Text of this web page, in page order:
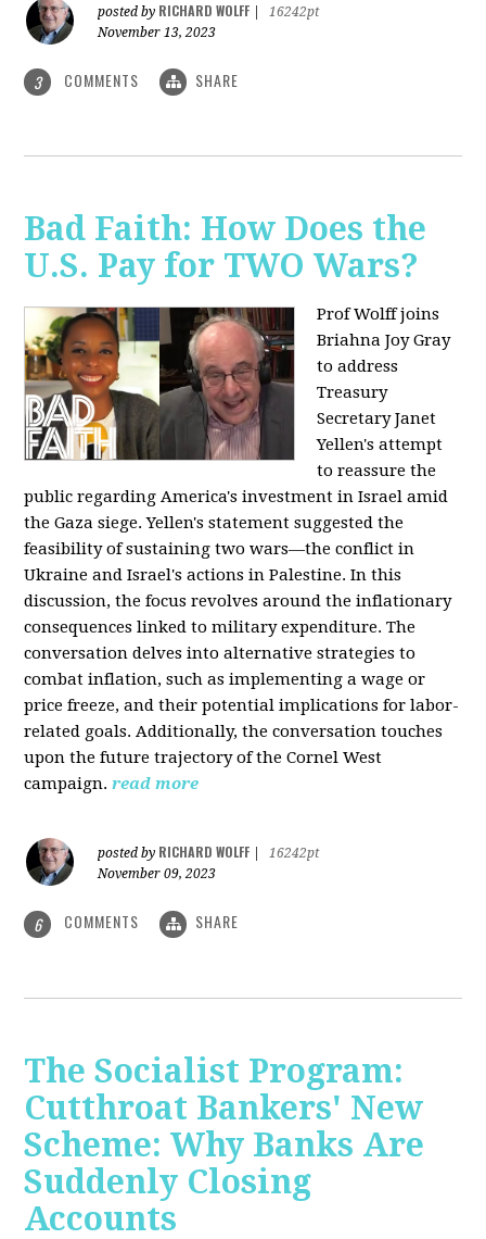
posted by RICHARD WOLFF
16242pt
November 13, 2023
3 COMMENTS SHARE
Bad Faith: How Does the
U.S. Pay for TWO Wars?
Prof Wolff joins
Briahna Joy Gray
to address
Treasury
Secretary Janet
Yellen's attempt
to reassure the
public regarding America's investment in Israel amid
the Gaza siege. Yellen's statement suggested the
feasibility of sustaining two wars—the conflict in
Ukraine and Israel's actions in Palestine. In this
discussion, the focus revolves around the inflationary
consequences linked to military expenditure. The
conversation delves into alternative strategies to
combat inflation, such as implementing a wage or
price freeze, and their potential implications for labor-
related goals. Additionally, the conversation touches
upon the future trajectory of the Cornel West
campaign. read more
posted by RICHARD WOLFF
16242pt
November 09, 2023
6 COMMENTS SHARE
The Socialist Program:
Cutthroat Bankers' New
Scheme: Why Banks Are
Suddenly Closing
Accounts